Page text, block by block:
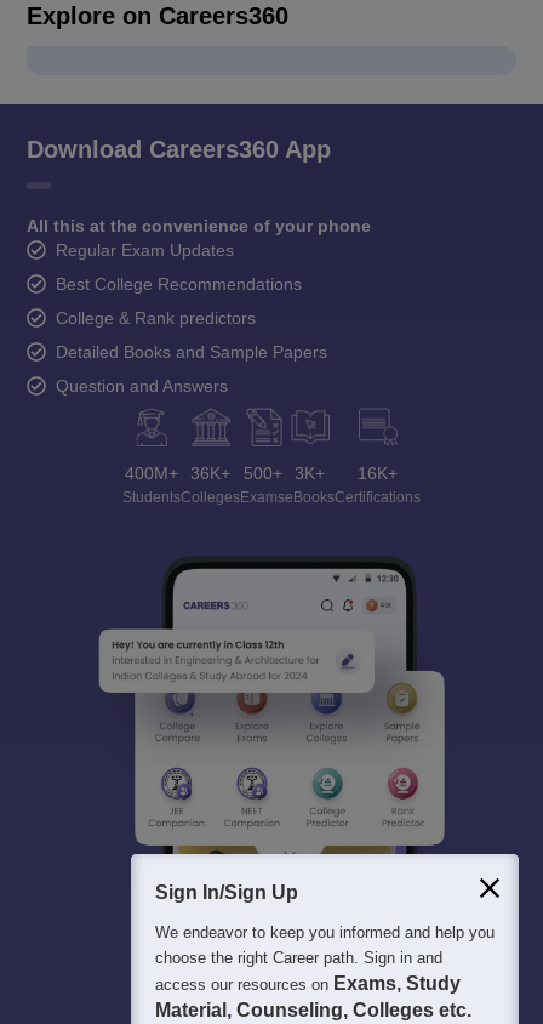
Explore on Careers360
Download Careers360 App
All this at the convenience of your phone
Regular Exam Updates
Best College Recommendations
College & Rank predictors
Detailed Books and Sample Papers
Question and Answers
400M+
Students
36K+
Colleges
500+
Exams
3K+
eBooks
16K+
Certifications
Sign In/Sign Up
We endeavor to keep you informed and help you
choose the right Career path. Sign in and
access our resources on Exams, Study
Material, Counseling, Colleges etc.